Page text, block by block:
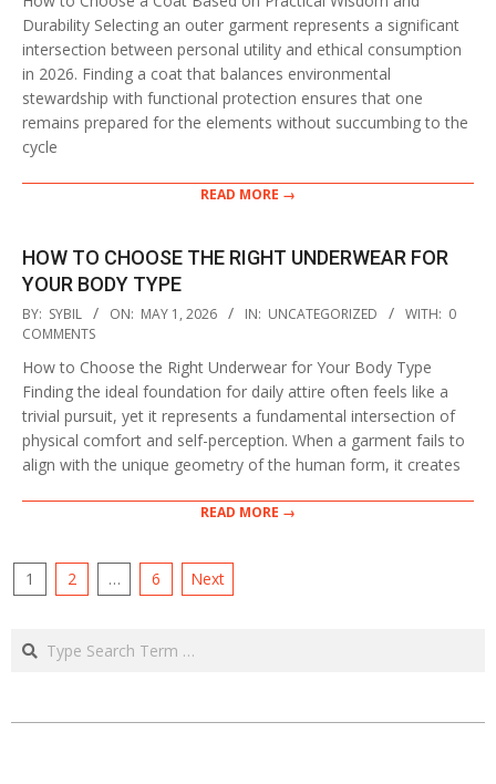
Durability Selecting an outer garment represents a significant
intersection between personal utility and ethical consumption
in 2026. Finding a coat that balances environmental
stewardship with functional protection ensures that one
remains prepared for the elements without succumbing to the
cycle
READ MORE →
HOW TO CHOOSE THE RIGHT UNDERWEAR FOR
YOUR BODY TYPE
2026-
05-
01
BY: SYBIL ON: MAY 1, 2026 IN: UNCATEGORIZED WITH: 0
COMMENTS
How to Choose the Right Underwear for Your Body Type
Finding the ideal foundation for daily attire often feels like a
trivial pursuit, yet it represents a fundamental intersection of
physical comfort and self-perception. When a garment fails to
align with the unique geometry of the human form, it creates
READ MORE →
POSTS
1 2 … 6 Next
Search